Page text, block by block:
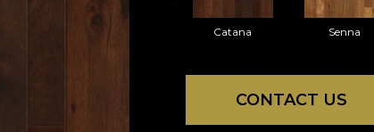
Catana Senna
CONTACT US